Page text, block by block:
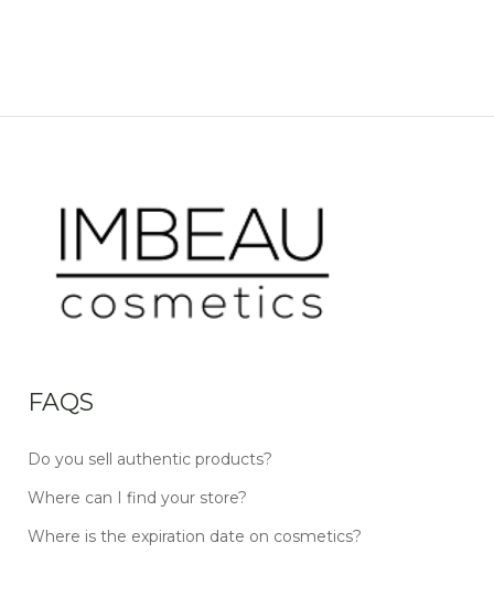
FAQS
Do you sell authentic products?
Where can I find your store?
Where is the expiration date on cosmetics?